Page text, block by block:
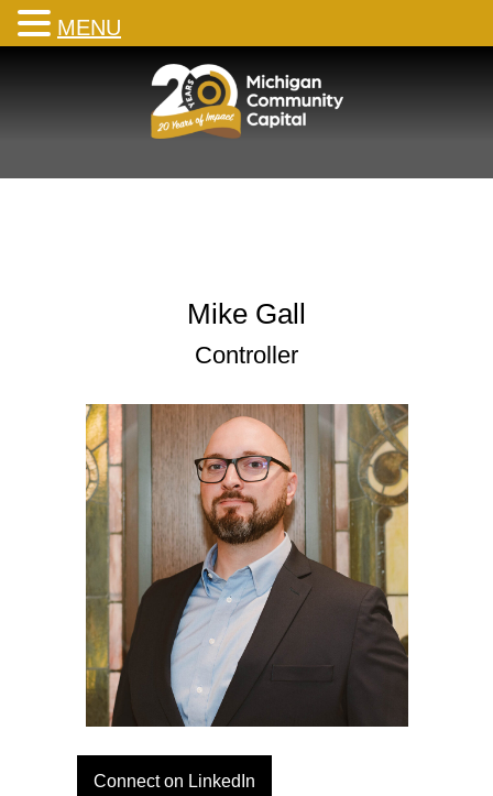
Mike Gall
Controller
Connect on LinkedIn
MENU